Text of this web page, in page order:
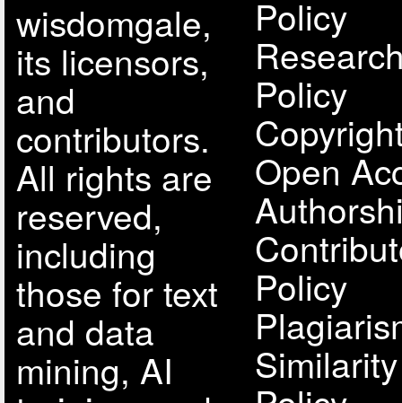
wisdomgale,
its licensors,
and
contributors.
All rights are
reserved,
including
those for text
and data
mining, AI
Policy
Policy
Open
Policy